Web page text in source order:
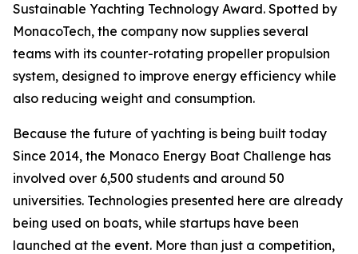
Sustainable Yachting Technology Award. Spotted by
MonacoTech, the company now supplies several
teams with its counter-rotating propeller propulsion
system, designed to improve energy efficiency while
also reducing weight and consumption.
Because the future of yachting is being built today
Since 2014, the Monaco Energy Boat Challenge has
involved over 6,500 students and around 50
universities. Technologies presented here are already
being used on boats, while startups have been
launched at the event. More than just a competition,